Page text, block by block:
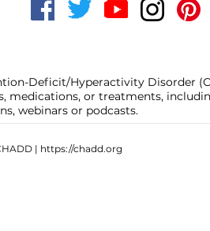
Deficit/Hyperactivity Disorder
medications, or treatments,
webinars or podcasts.
| https://chadd.org